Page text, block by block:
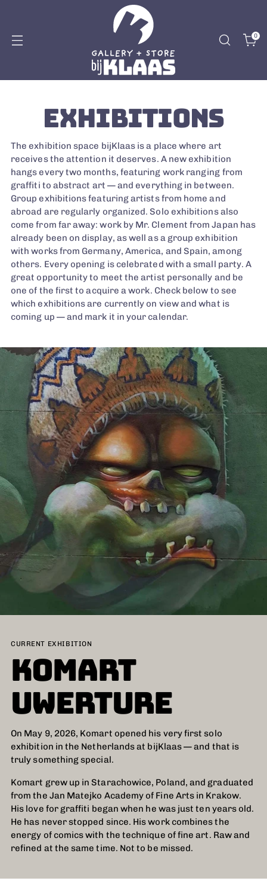
0
EXHIBITIONS
The exhibition space bijKlaas is a place where art
receives the attention it deserves. A new exhibition
hangs every two months, featuring work ranging from
graffiti to abstract art — and everything in between.
Group exhibitions featuring artists from home and
abroad are regularly organized. Solo exhibitions also
come from far away: work by Mr. Clement from Japan has
already been on display, as well as a group exhibition
with works from Germany, America, and Spain, among
others. Every opening is celebrated with a small party. A
great opportunity to meet the artist personally and be
one of the first to acquire a work. Check below to see
which exhibitions are currently on view and what is
coming up — and mark it in your calendar.
CURRENT EXHIBITION
KOMART
UWERTURE
On May 9, 2026, Komart opened his very first solo
exhibition in the Netherlands at bijKlaas — and that is
truly something special.
Komart grew up in Starachowice, Poland, and graduated
from the Jan Matejko Academy of Fine Arts in Krakow.
His love for graffiti began when he was just ten years old.
He has never stopped since. His work combines the
energy of comics with the technique of fine art. Raw and
refined at the same time. Not to be missed.